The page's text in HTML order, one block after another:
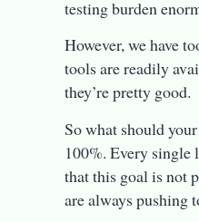
testing burden
However, we have
tools are readily
they’re pretty good.
So what should
100%. Every single
that this goal is not
are always pushing